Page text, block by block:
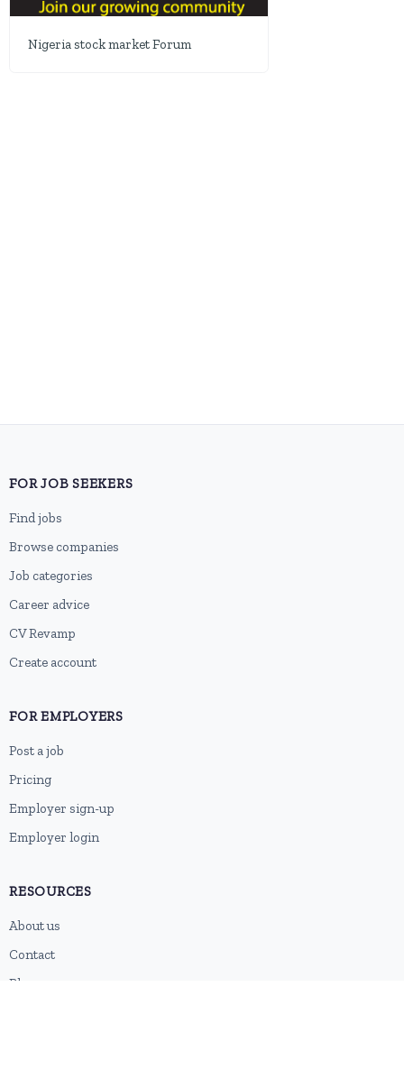
Nigeria stock market Forum
FOR JOB SEEKERS
Find jobs
Browse companies
Job categories
Career advice
CV Revamp
Create account
FOR EMPLOYERS
Post a job
Pricing
Employer sign-up
Employer login
RESOURCES
About us
Contact
Blog